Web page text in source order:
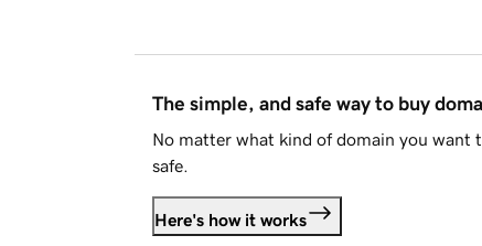
The simple, and safe way to buy
No matter what kind of domain you want
safe.
Here's how it works